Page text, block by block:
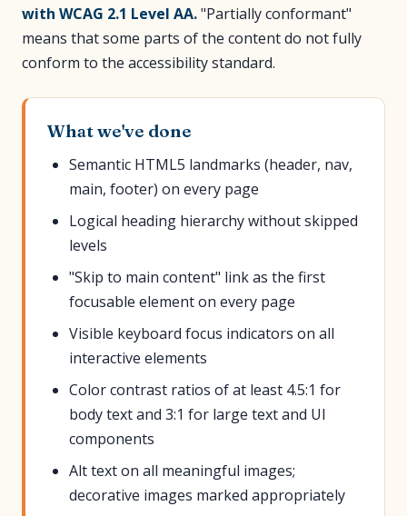
with WCAG 2.1 Level AA."Partially conformant"
means that some parts of the content do not fully
conform to the accessibility standard.
What we've done
Semantic HTML5 landmarks (header, nav,
main, footer) on every page
Logical heading hierarchy without skipped
levels
"Skip to main content" link as the first
focusable element on every page
Visible keyboard focus indicators on all
interactive elements
Color contrast ratios of at least 4.5:1 for
body text and 3:1 for large text and UI
components
Alt text on all meaningful images;
decorative images marked appropriately